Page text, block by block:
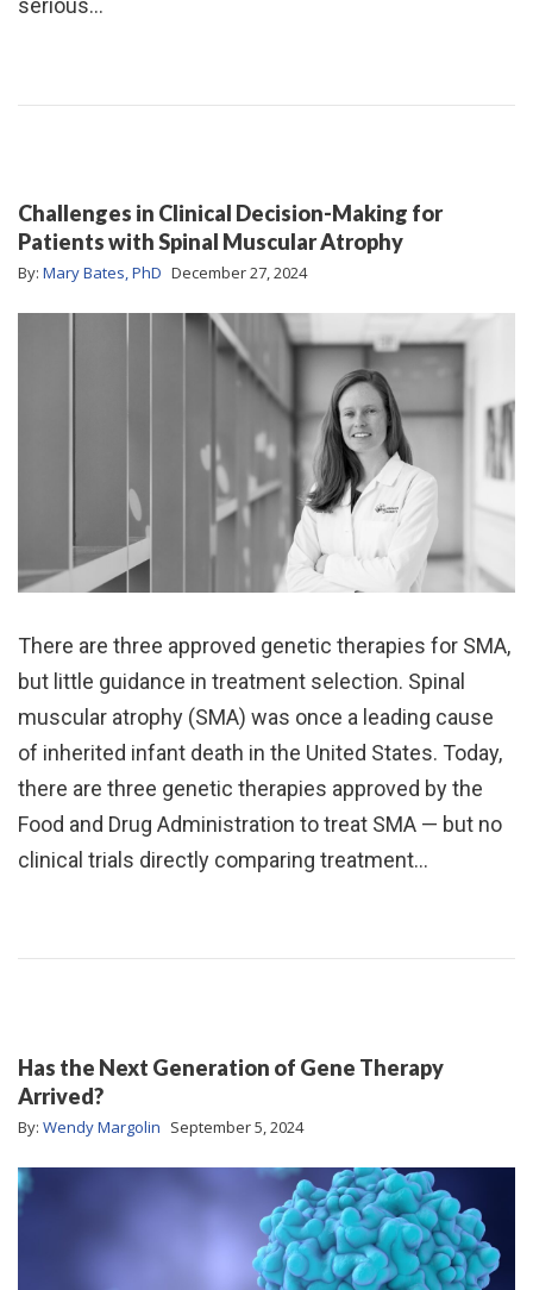
serious…
Challenges in Clinical Decision-Making for
Patients with Spinal Muscular Atrophy
By: Mary Bates, PhD December 27, 2024
There are three approved genetic therapies for SMA,
but little guidance in treatment selection. Spinal
muscular atrophy (SMA) was once a leading cause
of inherited infant death in the United States. Today,
there are three genetic therapies approved by the
Food and Drug Administration to treat SMA — but no
clinical trials directly comparing treatment…
Has the Next Generation of Gene Therapy
Arrived?
By: Wendy Margolin September 5, 2024